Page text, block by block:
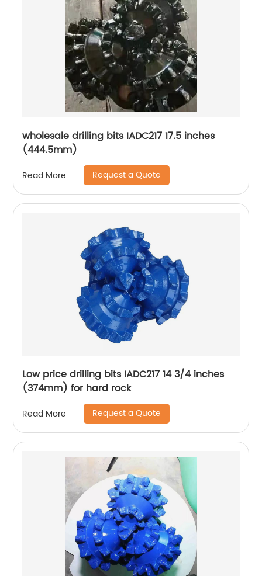
wholesale drilling bits IADC217 17.5 inches
(444.5mm)
Read More Request a Quote
Low price drilling bits IADC217 14 3/4 inches
(374mm) for hard rock
Read More Request a Quote